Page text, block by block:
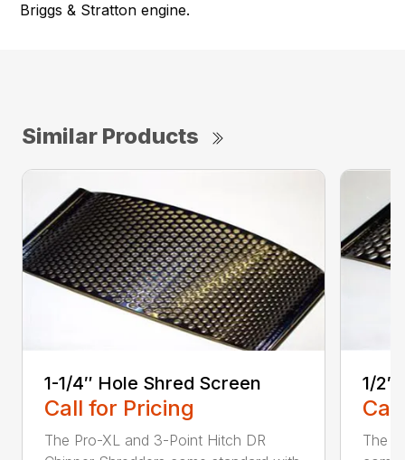
Briggs & Stratton engine.
Similar Products
1-1/4″ Hole Shred Screen
Call for Pricing
The Pro-XL and 3-Point Hitch DR
1/2″
The